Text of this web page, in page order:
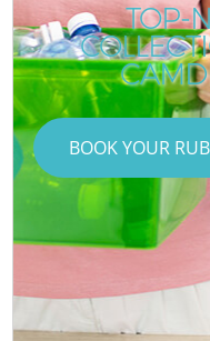
TOP-
BOOK YOUR